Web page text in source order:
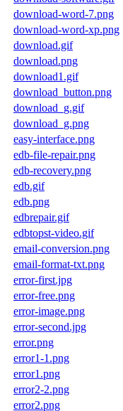
download-word-7.png
download-word-xp.png
download.gif
download.png
download1.gif
download_button.png
download_g.gif
download_g.png
easy-interface.png
edb-file-repair.png
edb-recovery.png
edb.gif
edb.png
edbrepair.gif
edbtopst-video.gif
email-conversion.png
email-format-txt.png
error-first.jpg
error-free.png
error-image.png
error-second.jpg
error.png
error1-1.png
error1.png
error2-2.png
error2.png